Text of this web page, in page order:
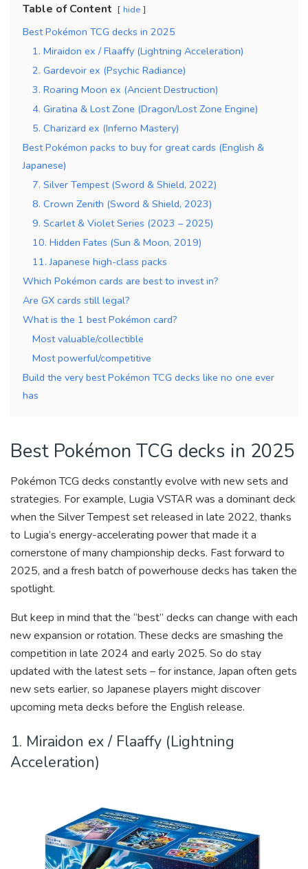
Table of Content hide
Best Pokémon TCG decks in 2025
1. Miraidon ex / Flaaffy (Lightning Acceleration)
2. Gardevoir ex (Psychic Radiance)
3. Roaring Moon ex (Ancient Destruction)
4. Giratina & Lost Zone (Dragon/Lost Zone Engine)
5. Charizard ex (Inferno Mastery)
Best Pokémon packs to buy for great cards (English &
Japanese)
7. Silver Tempest (Sword & Shield, 2022)
8. Crown Zenith (Sword & Shield, 2023)
9. Scarlet & Violet Series (2023 – 2025)
10. Hidden Fates (Sun & Moon, 2019)
11. Japanese high-class packs
Which Pokémon cards are best to invest in?
Are GX cards still legal?
What is the 1 best Pokémon card?
Most valuable/collectible
Most powerful/competitive
Build the very best Pokémon TCG decks like no one ever
has
Best Pokémon TCG decks in 2025
Pokémon TCG decks constantly evolve with new sets and
strategies. For example, Lugia VSTAR was a dominant deck
when the Silver Tempest set released in late 2022, thanks
to Lugia’s energy-accelerating power that made it a
cornerstone of many championship decks. Fast forward to
2025, and a fresh batch of powerhouse decks has taken the
spotlight.
But keep in mind that the “best” decks can change with each
new expansion or rotation. These decks are smashing the
competition in late 2024 and early 2025. So do stay
updated with the latest sets – for instance, Japan often gets
new sets earlier, so Japanese players might discover
upcoming meta decks before the English release.
1. Miraidon ex / Flaaffy (Lightning
Acceleration)